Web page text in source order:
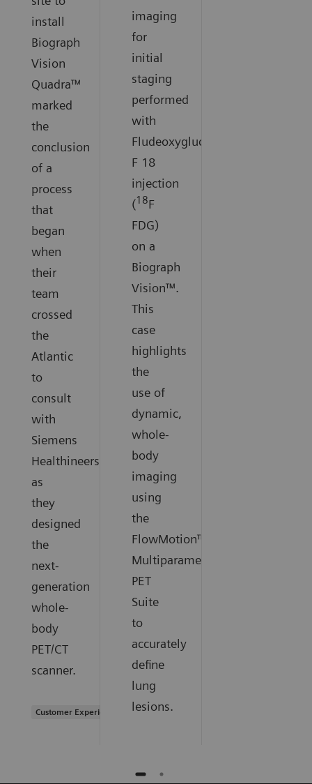
install
Biograph
Vision
Quadra™
marked
the
conclusion
of a
process
that
began
when
their
team
crossed
the
Atlantic
to
consult
with
Siemens
Healthineers
as
they
designed
the
next-
generation
whole-
body
PET/CT
scanner.
Customer Experience
imaging
for
initial
staging
performed
with
Fludeoxyglucose
F 18
injection
(18F
FDG)
on a
Biograph
Vision™.
This
case
highlights
the
use of
dynamic,
whole-
body
imaging
using
the
FlowMotion™
Multiparametric
PET
Suite
to
accurately
define
lung
lesions.